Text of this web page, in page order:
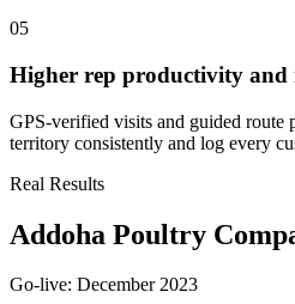
05
Higher rep productivity and
GPS-verified visits and guided route
territory consistently and log every
Real Results
Addoha Poultry
Go-live: December 2023